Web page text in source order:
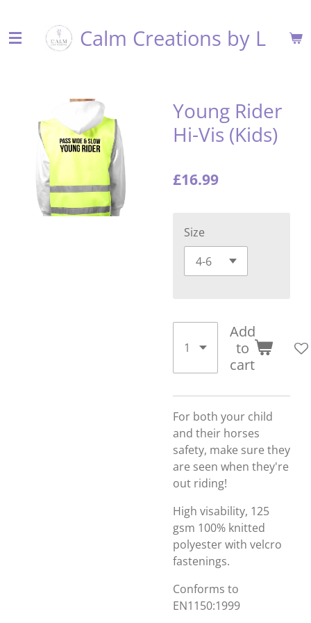
to
main
Calm Creations by L
Young Rider
Hi-Vis (Kids)
£16.99
Size
Add
to
cart
For both your child
and their horses
safety, make sure they
are seen when they're
out riding!
High visability, 125
gsm 100% knitted
polyester with velcro
fastenings.
Conforms to
EN1150:1999